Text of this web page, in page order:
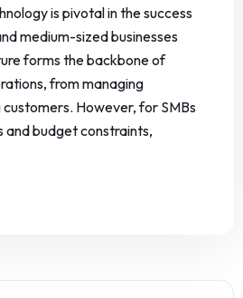
is pivotal in the success
medium-sized businesses
forms the backbone of
from managing
However, for SMBs
and budget constraints,